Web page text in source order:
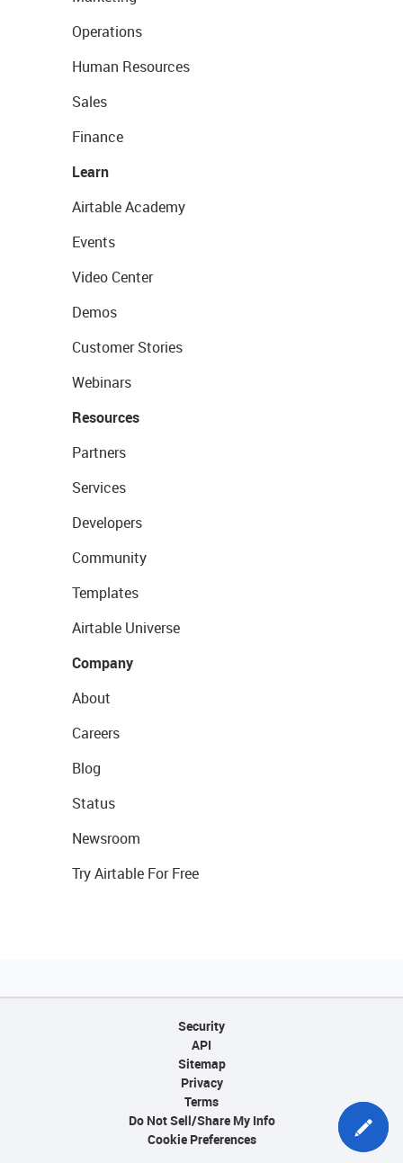
Operations
Human Resources
Sales
Finance
Learn
Airtable Academy
Events
Video Center
Demos
Customer Stories
Webinars
Resources
Partners
Services
Developers
Community
Templates
Airtable Universe
Company
About
Careers
Blog
Status
Newsroom
Try Airtable For Free
Security
API
Sitemap
Privacy
Terms
Do Not Sell/Share My Info
Cookie Preferences